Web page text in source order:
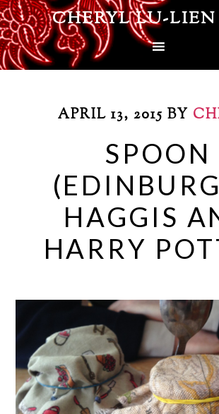
CHERYL LU-
APRIL 13, 2015 BY
SPOON
HAGGIS
HARRY